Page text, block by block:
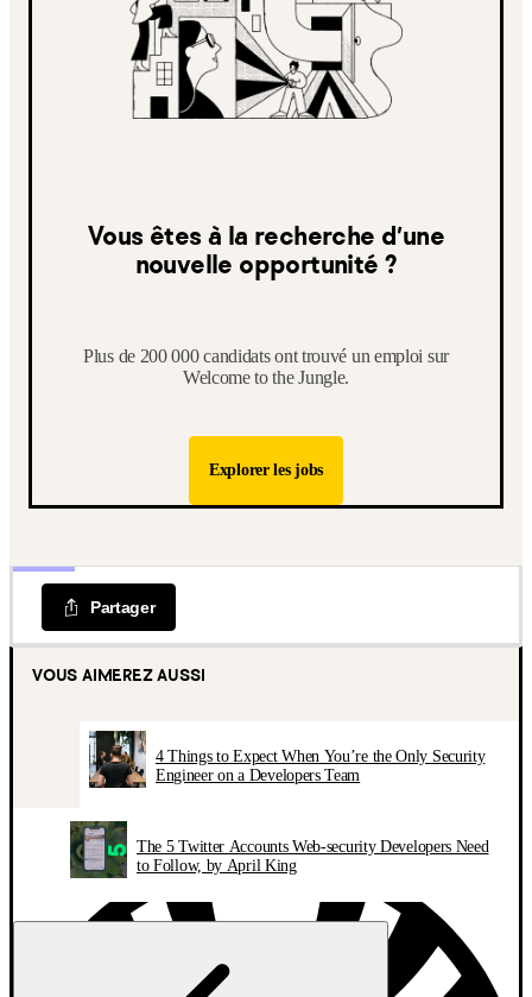
Vous êtes à la recherche d’une
nouvelle opportunité ?
Plus de 200 000 candidats ont trouvé un emploi sur
Welcome to the Jungle.
Explorer les jobs
Partager
VOUS AIMEREZ AUSSI
4 Things to Expect When You’re the Only Security
Engineer on a Developers Team
The 5 Twitter Accounts Web-security Developers Need
to Follow, by April King